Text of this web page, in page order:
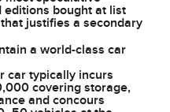
editions bought at list
justifies a secondary
a world-class car
car typically incurs
covering storage,
and concours